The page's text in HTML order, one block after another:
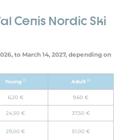
Cenis Nordic Ski
to March 14, 2027, depending on
Young (1) Adult(2)
6,20 € 9,60 €
24,50 € 37,50 €
29,00 € 51,00 €